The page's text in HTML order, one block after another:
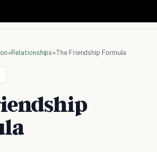
»Relationships»The Friendship Formula